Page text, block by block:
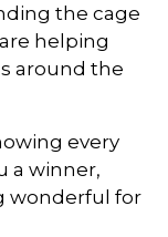
the cage
helping
around the
every
a winner,
wonderful for